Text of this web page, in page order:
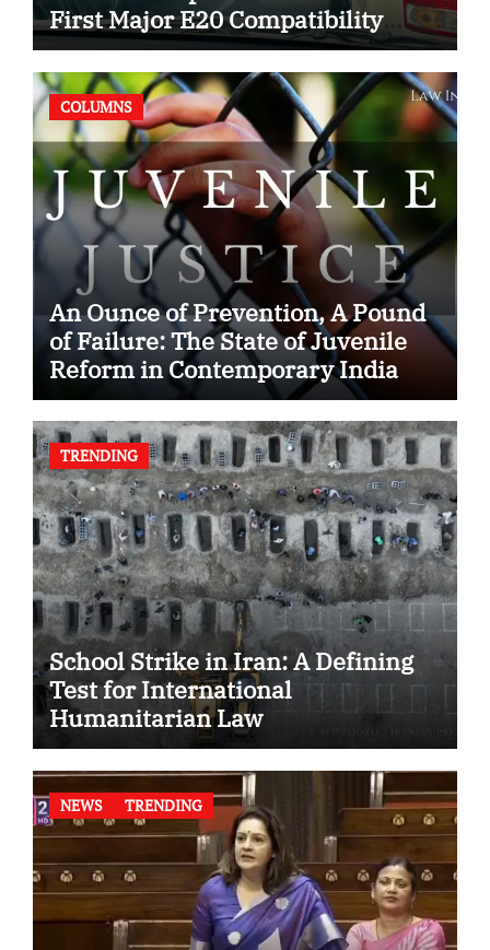
First Major E20 Compatibility
Case
COLUMNS
An Ounce of Prevention, A Pound
of Failure: The State of Juvenile
Reform in Contemporary India
TRENDING
School Strike in Iran: A Defining
Test for International
Humanitarian Law
NEWS TRENDING